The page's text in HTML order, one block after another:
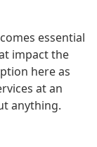
essential
impact the
here as
at an
anything.